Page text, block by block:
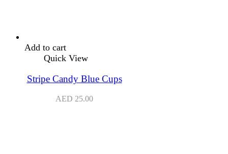
Add to cart
Quick View
Stripe Candy Blue Cups
AED 25.00